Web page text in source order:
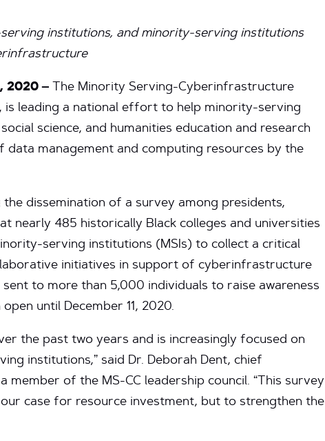
institutions, and minority-serving institutions
2020 – The Minority Serving-Cyberinfrastructure
is leading a national effort to help minority-serving
science, and humanities education and research
management and computing resources by the
dissemination of a survey among presidents,
nearly 485 historically Black colleges and universities
serving institutions (MSIs) to collect a critical
initiatives in support of cyberinfrastructure
to more than 5,000 individuals to raise awareness
until December 11, 2020.
the past two years and is increasingly focused on
institutions,” said Dr. Deborah Dent, chief
of the MS-CC leadership council. “This survey
case for resource investment, but to strengthen the